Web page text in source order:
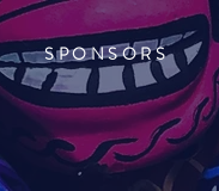
SPONSORS